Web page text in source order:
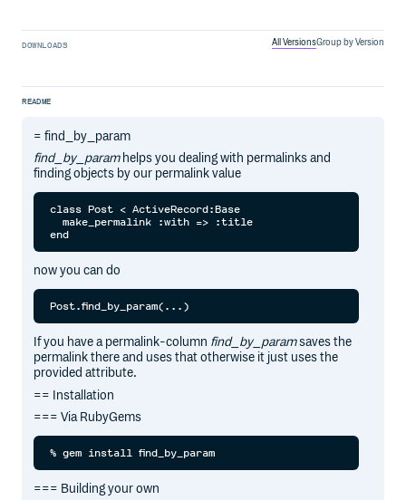
DOWNLOADS All VersionsGroup by Version
README
= find_by_param
find_by_paramhelps you dealing with permalinks and
finding objects by our permalink value
class Post < ActiveRecord:Base
  make_permalink :with => :title
now you can do
If you have a permalink-column find_by_paramsaves the
permalink there and uses that otherwise it just uses the
provided attribute.
== Installation
=== Via RubyGems
=== Building your own